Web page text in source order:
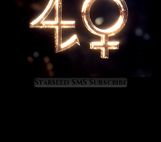
The earrings measure 3.5 inches in
length and the bracelet can be
tailored to your wrist size. Upon
ordering enter your approximate
wrist size in inches. Amari will then
customize the bracelet to create a
perfectly adjustable fit for you.
Starseed SMS Subscribe